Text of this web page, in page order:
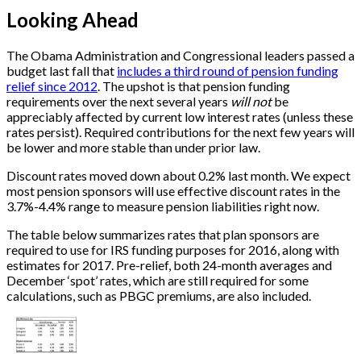
Looking Ahead
The Obama Administration and Congressional leaders passed a
budget last fall that includes a third round of pension funding
relief since 2012. The upshot is that pension funding
requirements over the next several years will notbe
appreciably affected by current low interest rates (unless these
rates persist). Required contributions for the next few years will
be lower and more stable than under prior law.
Discount rates moved down about 0.2% last month. We expect
most pension sponsors will use effective discount rates in the
3.7%-4.4% range to measure pension liabilities right now.
The table below summarizes rates that plan sponsors are
required to use for IRS funding purposes for 2016, along with
estimates for 2017. Pre-relief, both 24-month averages and
December ‘spot’ rates, which are still required for some
calculations, such as PBGC premiums, are also included.